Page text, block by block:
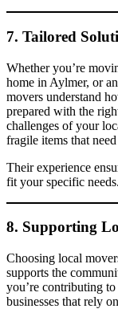
7. Tailored
Whether you’re
home in Aylmer, or
movers understand
prepared with the
challenges of your
fragile items that
Their experience
fit your specific needs.
8. Supporting
Choosing local
supports the
you’re contributing
businesses that rely